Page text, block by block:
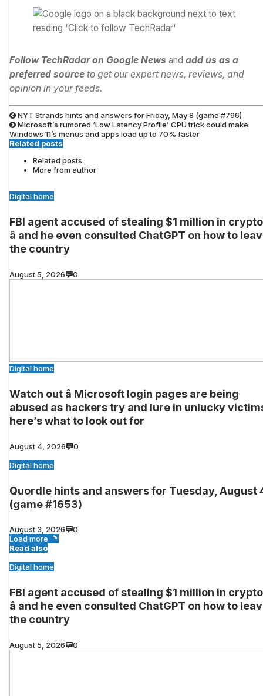
Follow TechRadar on Google News and add us as a
preferred source to get our expert news, reviews, and
opinion in your feeds.
NYT Strands hints and answers for Friday, May 8 (game #796)
Microsoft’s rumored ‘Low Latency Profile’ CPU trick could make
Windows 11’s menus and apps load up to 70% faster
Related posts
Related posts
More from author
Digital home
FBI agent accused of stealing $1 million in crypto
â and he even consulted ChatGPT on how to
the country
August 5, 2026 0
Digital home
Watch out â Microsoft login pages are being
abused as hackers try and lure in unlucky
here’s what to look out for
August 4, 2026
0
Digital home
Quordle hints and answers for Tuesday, August
(game #1653)
August 3, 2026
0
Load more
Read also
Digital home
FBI agent accused of stealing $1 million in crypto
â and he even consulted ChatGPT on how to
the country
August 5, 2026 0